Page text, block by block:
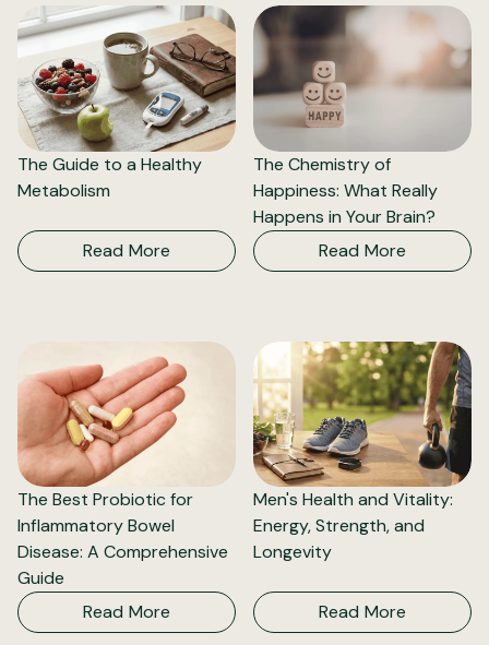
The Guide to a Healthy
Metabolism
Read More
The Chemistry of
Happiness: What Really
Happens in Your Brain?
Read More
The Best Probiotic for
Inflammatory Bowel
Disease: A Comprehensive
Guide
Read More
Men's Health and Vitality:
Energy, Strength, and
Longevity
Read More